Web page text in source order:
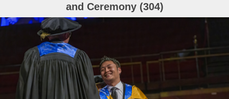
and Ceremony (304)